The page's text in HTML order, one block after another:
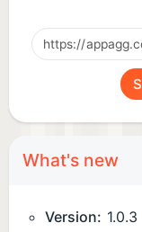
What's new
Version: 1.0.3